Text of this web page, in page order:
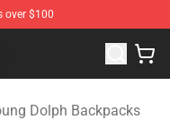
over $100
Dolph Merchandise
Dolph Backpacks